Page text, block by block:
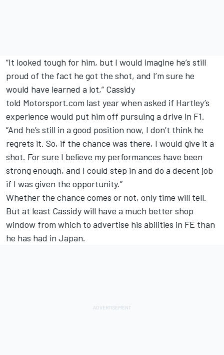
“It looked tough for him, but I would imagine he’s still
proud of the fact he got the shot, and I’m sure he
would have learned a lot,” Cassidy
told Motorsport.com last year when asked if Hartley’s
experience would put him off pursuing a drive in F1.
“And he’s still in a good position now, I don’t think he
regrets it. So, if the chance was there, I would give it a
shot. For sure I believe my performances have been
strong enough, and I could step in and do a decent job
if I was given the opportunity.”
Whether the chance comes or not, only time will tell.
But at least Cassidy will have a much better shop
window from which to advertise his abilities in FE than
he has had in Japan.